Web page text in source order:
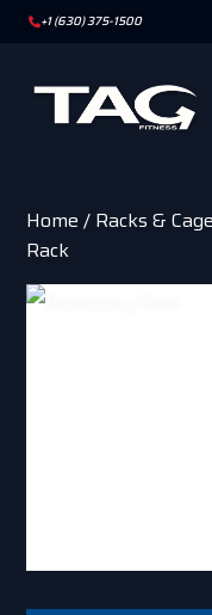
+1 (630) 375-1500
Home / Racks &
Rack